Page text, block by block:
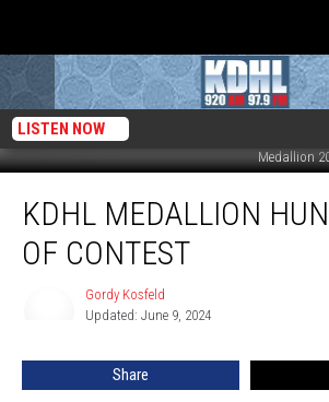
LISTEN NOW
Medallion
Medallion
Hunt
Rules
KDHL MEDALLION
OF CONTEST
Gordy Kosfeld
Updated: June 9, 2024
Share